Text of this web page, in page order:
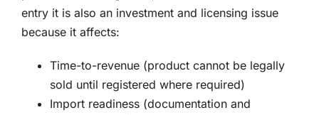
entry it is also an investment and licensing issue
because it affects:
Time-to-revenue (product cannot be legally
sold until registered where required)
Import readiness (documentation and